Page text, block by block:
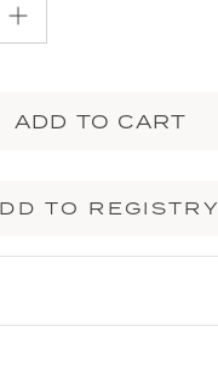
ADD TO CART
TO REGISTRY